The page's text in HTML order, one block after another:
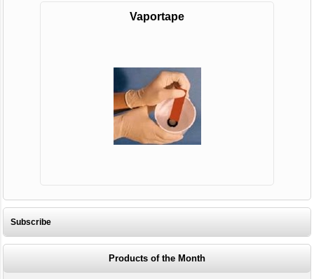
Vaportape
Subscribe
Products of the Month